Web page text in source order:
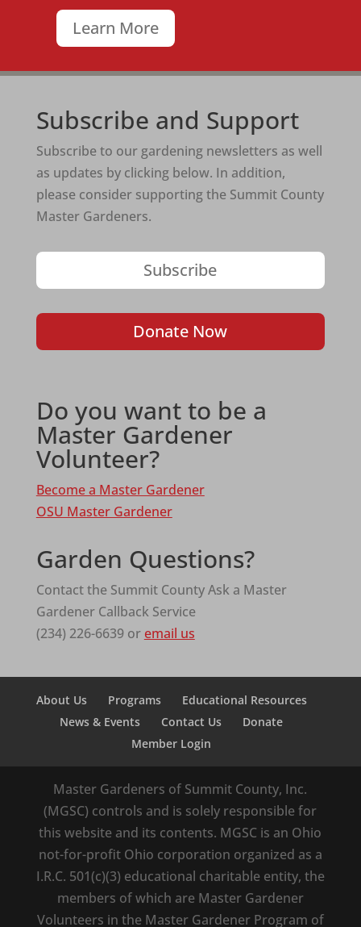
Learn More
Subscribe and Support
Subscribe to our gardening newsletters as well
as updates by clicking below. In addition,
please consider supporting the Summit County
Master Gardeners.
Subscribe
Donate Now
Do you want to be a
Master Gardener
Volunteer?
Become a Master Gardener
OSU Master Gardener
Garden Questions?
Contact the Summit County Ask a Master
Gardener Callback Service
(234) 226-6639 or email us
About Us Programs
Educational Resources
News & Events
Contact Us
Donate
Member Login
Master Gardeners of Summit County, Inc.
(MGSC) controls and is solely responsible for
this website and its contents. MGSC is an Ohio
not-for-profit Ohio corporation organized as a
I.R.C. 501(c)(3) educational charitable entity, the
members of which are Master Gardener
Volunteers in the Master Gardener Program of